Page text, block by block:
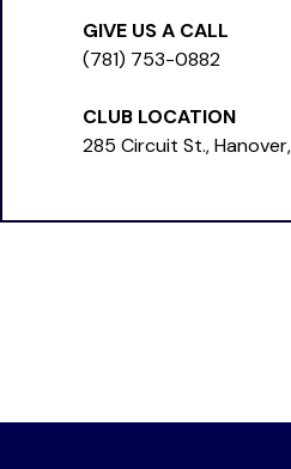
GIVE US A CALL
(781) 753-0882
CLUB LOCATION
285 Circuit St.,